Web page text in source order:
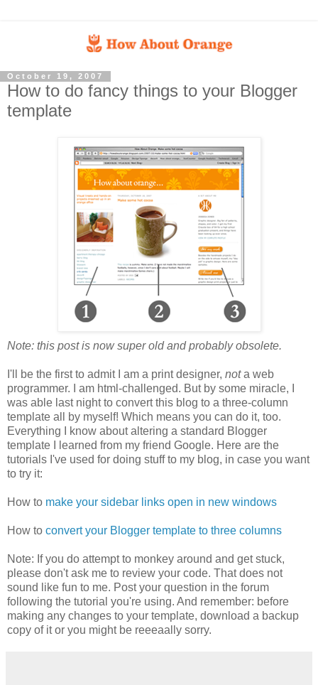
October 19, 2007
How to do fancy things to your Blogger
template
Note: this post is now super old and probably obsolete.
I'll be the first to admit I am a print designer, nota web
programmer. I am html-challenged. But by some miracle, I
was able last night to convert this blog to a three-column
template all by myself! Which means you can do it, too.
Everything I know about altering a standard Blogger
template I learned from my friend Google. Here are the
tutorials I've used for doing stuff to my blog, in case you want
to try it:
How to make your sidebar links open in new windows
How to convert your Blogger template to three columns
Note: If you do attempt to monkey around and get stuck,
please don't ask me to review your code. That does not
sound like fun to me. Post your question in the forum
following the tutorial you're using. And remember: before
making any changes to your template, download a backup
copy of it or you might be reeeaally sorry.